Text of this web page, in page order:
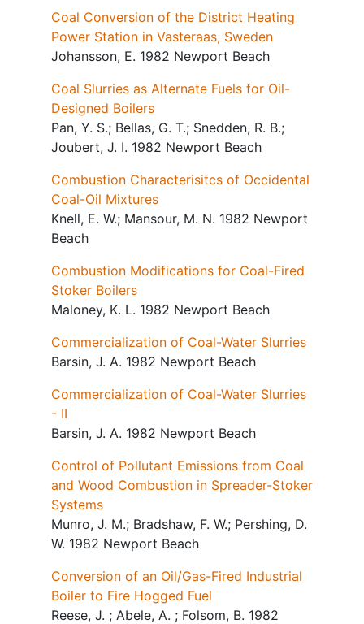
Coal Conversion of the District Heating
Power Station in Vasteraas, Sweden
Johansson, E. 1982 Newport Beach
Coal Slurries as Alternate Fuels for Oil-
Designed Boilers
Pan, Y. S.; Bellas, G. T.; Snedden, R. B.;
Joubert, J. I. 1982 Newport Beach
Combustion Characterisitcs of Occidental
Coal-Oil Mixtures
Knell, E. W.; Mansour, M. N. 1982 Newport
Beach
Combustion Modifications for Coal-Fired
Stoker Boilers
Maloney, K. L. 1982 Newport Beach
Commercialization of Coal-Water Slurries
Barsin, J. A. 1982 Newport Beach
Commercialization of Coal-Water Slurries
- II
Barsin, J. A. 1982 Newport Beach
Control of Pollutant Emissions from Coal
and Wood Combustion in Spreader-Stoker
Systems
Munro, J. M.; Bradshaw, F. W.; Pershing, D.
W. 1982 Newport Beach
Conversion of an Oil/Gas-Fired Industrial
Boiler to Fire Hogged Fuel
Reese, J. ; Abele, A. ; Folsom, B. 1982